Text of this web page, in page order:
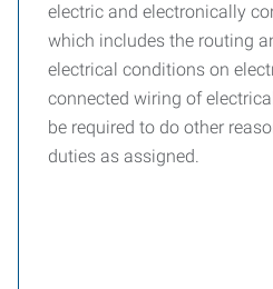
electric and electronically
which includes the routing
electrical conditions on
connected wiring of
be required to do other
duties as assigned.